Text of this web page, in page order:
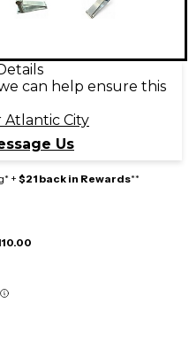
can help ensure this
City
Us
+ $21 back in Rewards**